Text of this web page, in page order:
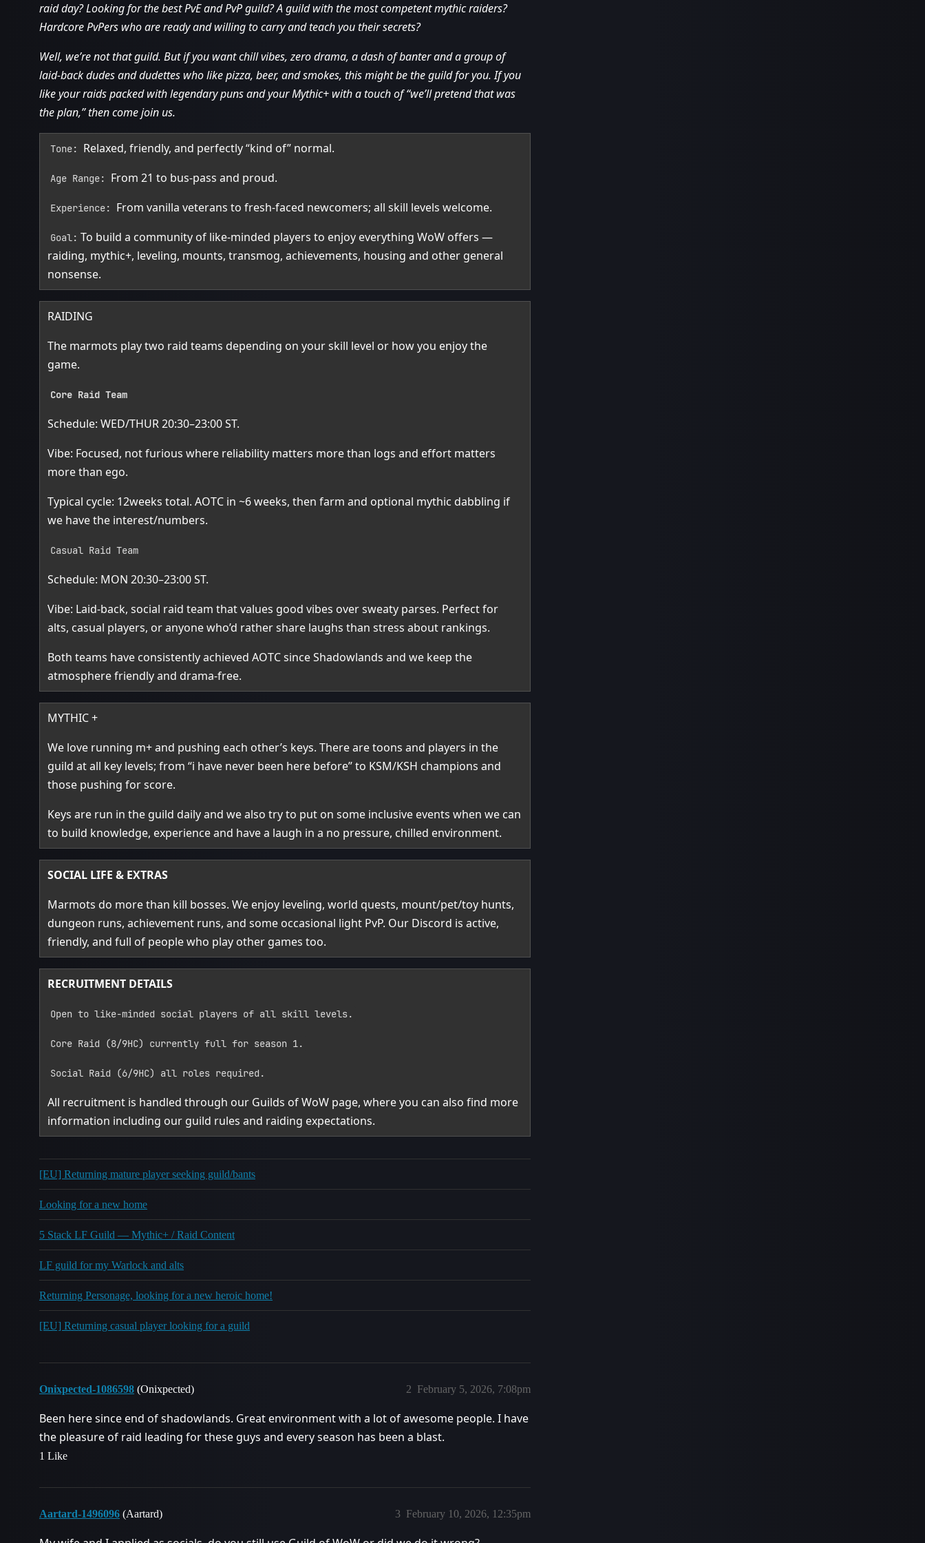
raid day? Looking for the best PvE and PvP guild? A guild with the most competent mythic raiders?
Hardcore PvPers who are ready and willing to carry and teach you their secrets?
Well, we’re not that guild. But if you want chill vibes, zero drama, a dash of banter and a group of
laid‑back dudes and dudettes who like pizza, beer, and smokes, this might be the guild for you. If you
like your raids packed with legendary puns and your Mythic+ with a touch of “we’ll pretend that was
the plan,” then come join us.
Tone: Relaxed, friendly, and perfectly “kind of” normal.
Age Range: From 21 to bus‑pass and proud.
Experience: From vanilla veterans to fresh‑faced newcomers; all skill levels welcome.
Goal: To build a community of like‑minded players to enjoy everything WoW offers —
raiding, mythic+, leveling, mounts, transmog, achievements, housing and other general
nonsense.
RAIDING
The marmots play two raid teams depending on your skill level or how you enjoy the
game.
Core Raid Team
Schedule: WED/THUR 20:30–23:00 ST.
Vibe: Focused, not furious where reliability matters more than logs and effort matters
more than ego.
Typical cycle: 12weeks total. AOTC in ~6 weeks, then farm and optional mythic dabbling if
we have the interest/numbers.
Casual Raid Team
Schedule: MON 20:30–23:00 ST.
Vibe: Laid-back, social raid team that values good vibes over sweaty parses. Perfect for
alts, casual players, or anyone who’d rather share laughs than stress about rankings.
Both teams have consistently achieved AOTC since Shadowlands and we keep the
atmosphere friendly and drama‑free.
MYTHIC +
We love running m+ and pushing each other’s keys. There are toons and players in the
guild at all key levels; from “i have never been here before” to KSM/KSH champions and
those pushing for score.
Keys are run in the guild daily and we also try to put on some inclusive events when we can
to build knowledge, experience and have a laugh in a no pressure, chilled environment.
SOCIAL LIFE & EXTRAS
Marmots do more than kill bosses. We enjoy leveling, world quests, mount/pet/toy hunts,
dungeon runs, achievement runs, and some occasional light PvP. Our Discord is active,
friendly, and full of people who play other games too.
RECRUITMENT DETAILS
Open to like‑minded social players of all skill levels.
Core Raid (8/9HC) currently full for season 1.
Social Raid (6/9HC) all roles required.
All recruitment is handled through our Guilds of WoW page, where you can also find more
information including our guild rules and raiding expectations.
[EU] Returning mature player seeking guild/bants
Looking for a new home
5 Stack LF Guild — Mythic+ / Raid Content
LF guild for my Warlock and alts
Returning Personage, looking for a new heroic home!
[EU] Returning casual player looking for a guild
Onixpected-1086598 (Onixpected) February 5, 2026, 7:08pm
2
Been here since end of shadowlands. Great environment with a lot of awesome people. I have
the pleasure of raid leading for these guys and every season has been a blast.
1 Like
Aartard-1496096 (Aartard) February 10, 2026, 12:35pm
3